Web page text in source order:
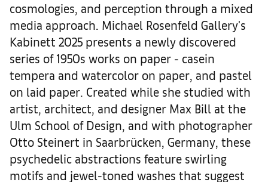
cosmologies, and perception through a mixed
media approach. Michael Rosenfeld Gallery's
Kabinett 2025 presents a newly discovered
series of 1950s works on paper - casein
tempera and watercolor on paper, and pastel
on laid paper. Created while she studied with
artist, architect, and designer Max Bill at the
Ulm School of Design, and with photographer
Otto Steinert in Saarbrücken, Germany, these
psychedelic abstractions feature swirling
motifs and jewel-toned washes that suggest